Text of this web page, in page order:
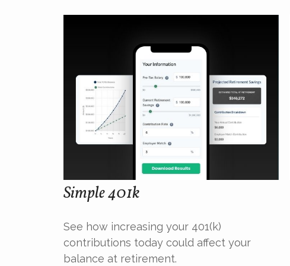
Simple 401k
See how increasing your 401(k)
contributions today could affect your
balance at retirement.